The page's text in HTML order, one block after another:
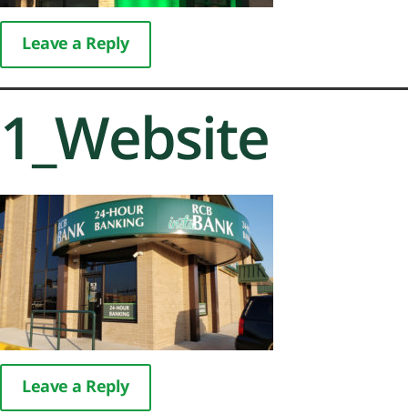
Leave a Reply
1_Website
Leave a Reply